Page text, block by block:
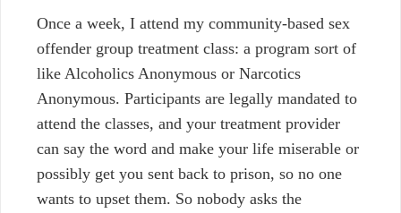
Once a week, I attend my community-based sex
offender group treatment class: a program sort of
like Alcoholics Anonymous or Narcotics
Anonymous. Participants are legally mandated to
attend the classes, and your treatment provider
can say the word and make your life miserable or
possibly get you sent back to prison, so no one
wants to upset them. So nobody asks the